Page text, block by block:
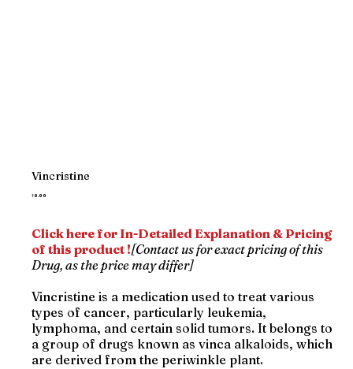
Vincristine
Price
₹0.00
Click here for In-Detailed Explanation & Pricing
of this product ![Contact us for exact pricing of this
Drug, as the price may differ]
Vincristine is a medication used to treat various
types of cancer, particularly leukemia,
lymphoma, and certain solid tumors. It belongs to
a group of drugs known as vinca alkaloids, which
are derived from the periwinkle plant.